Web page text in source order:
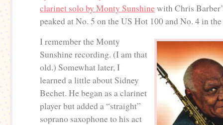
clarinet solo by Monty Sunshinewith Chris
peaked at No. 5 on the US Hot 100 and No. 4 in
I remember the Monty
Sunshine recording. (I am that
old.) Somewhat later, I
learned a little about Sidney
Bechet. He began as a clarinet
player but added a “straight”
soprano saxophone to his act